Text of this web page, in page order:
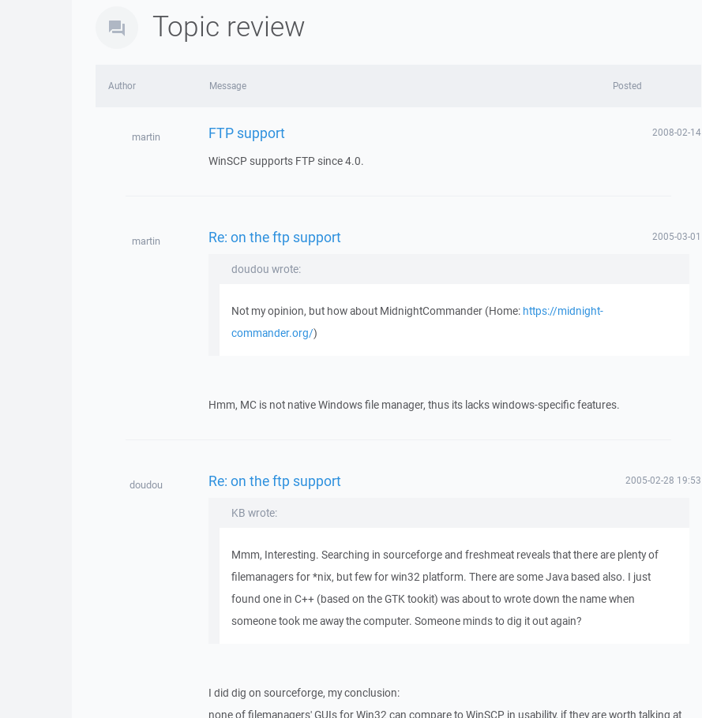
Topic review
Author Message Posted
martin FTP support 2008-02-14
WinSCP supports FTP since 4.0.
martin Re: on the ftp support 2005-03-01
doudou wrote:
Not my opinion, but how about MidnightCommander (Home: https://midnight-
commander.org/)
Hmm, MC is not native Windows file manager, thus its lacks windows-specific features.
doudou Re: on the ftp support 2005-02-28 19:53
KB wrote:
Mmm, Interesting. Searching in sourceforge and freshmeat reveals that there are plenty of
filemanagers for *nix, but few for win32 platform. There are some Java based also. I just
found one in C++ (based on the GTK tookit) was about to wrote down the name when
someone took me away the computer. Someone minds to dig it out again?
I did dig on sourceforge, my conclusion:
none of filemanagers' GUIs for Win32 can compare to WinSCP in usability, if they are worth talking at